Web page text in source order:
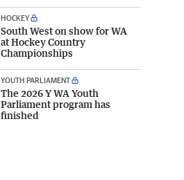
HOCKEY
South West on show for WA
at Hockey Country
Championships
YOUTH PARLIAMENT
The 2026 Y WA Youth
Parliament program has
finished